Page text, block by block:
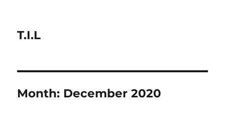
T.I.L
Month: December 2020